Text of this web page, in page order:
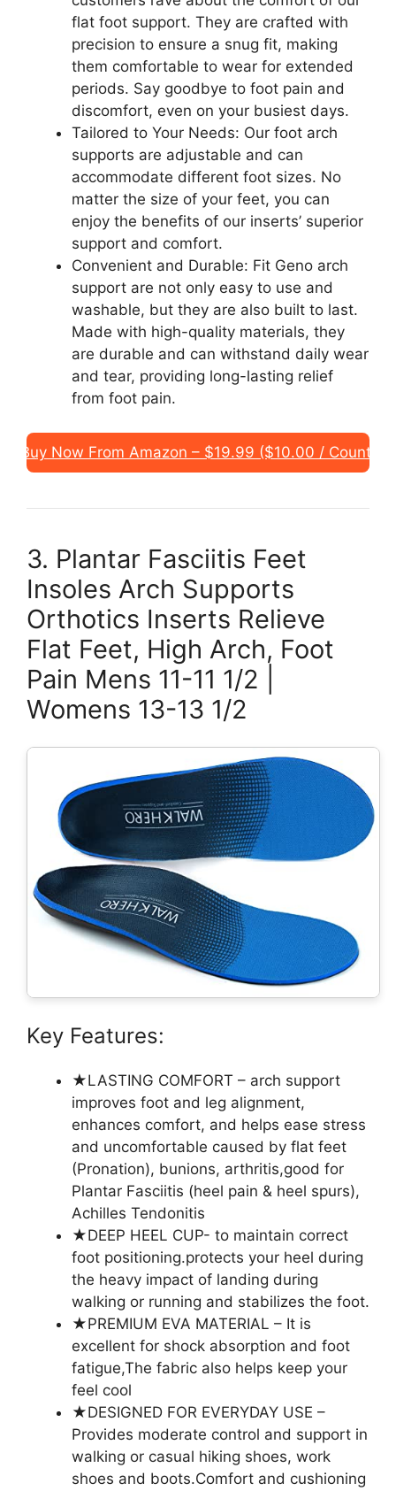
flat foot support. They are crafted with
precision to ensure a snug fit, making
them comfortable to wear for extended
periods. Say goodbye to foot pain and
discomfort, even on your busiest days.
Tailored to Your Needs: Our foot arch
supports are adjustable and can
accommodate different foot sizes. No
matter the size of your feet, you can
enjoy the benefits of our inserts’ superior
support and comfort.
Convenient and Durable: Fit Geno arch
support are not only easy to use and
washable, but they are also built to last.
Made with high-quality materials, they
are durable and can withstand daily wear
and tear, providing long-lasting relief
from foot pain.
Buy Now From Amazon – $19.99 ($10.00 / Count)
3. Plantar Fasciitis Feet
Insoles Arch Supports
Orthotics Inserts Relieve
Flat Feet, High Arch, Foot
Pain Mens 11-11 1/2 |
Womens 13-13 1/2
Key Features:
★LASTING COMFORT – arch support
improves foot and leg alignment,
enhances comfort, and helps ease stress
and uncomfortable caused by flat feet
(Pronation), bunions, arthritis,good for
Plantar Fasciitis (heel pain & heel spurs),
Achilles Tendonitis
★DEEP HEEL CUP- to maintain correct
foot positioning.protects your heel during
the heavy impact of landing during
walking or running and stabilizes the foot.
★PREMIUM EVA MATERIAL – It is
excellent for shock absorption and foot
fatigue,The fabric also helps keep your
feel cool
★DESIGNED FOR EVERYDAY USE –
Provides moderate control and support in
walking or casual hiking shoes, work
shoes and boots.Comfort and cushioning